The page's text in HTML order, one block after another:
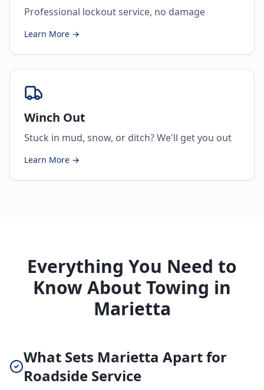
Professional lockout service, no damage
Learn More →
Winch Out
Stuck in mud, snow, or ditch? We'll get you out
Learn More →
Everything You Need to
Know About Towing in
Marietta
What Sets Marietta Apart for
Roadside Service